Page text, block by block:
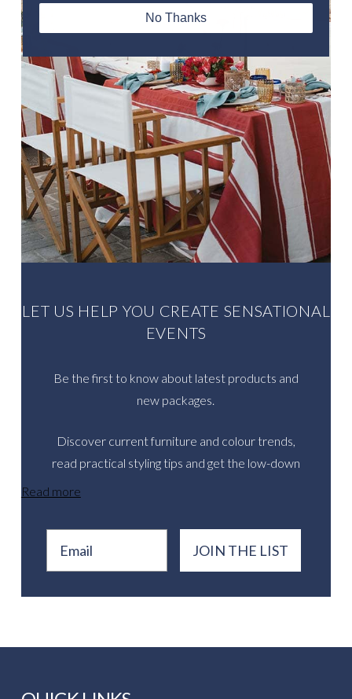
Louise Onikoyi. Bride
LET US HELP YOU CREATE SENSATIONAL
EVENTS
Be the first to know about latest products and
new packages.
Discover current furniture and colour trends,
read practical styling tips and get the low-down
Read more
JOIN THE LIST
No Thanks